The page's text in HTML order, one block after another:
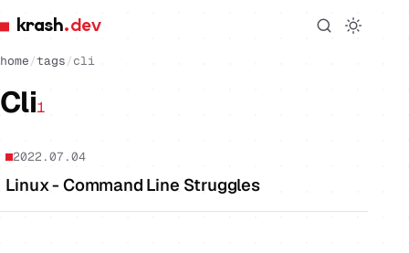
krash.dev
home/tags/cli
Cli1
2022.07.04
Linux - Command Line Struggles